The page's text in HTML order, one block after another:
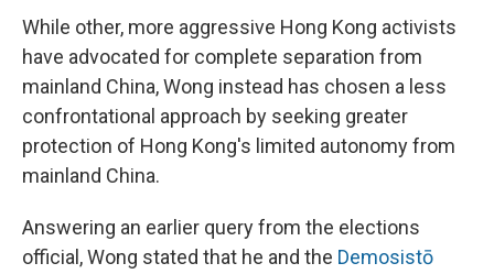
While other, more aggressive Hong Kong activists
have advocated for complete separation from
mainland China, Wong instead has chosen a less
confrontational approach by seeking greater
protection of Hong Kong's limited autonomy from
mainland China.
Answering an earlier query from the elections
official, Wong stated that he and the Demosistō